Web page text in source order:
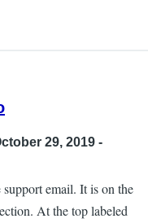
29, 2019 -
email. It is on the
At the top labeled